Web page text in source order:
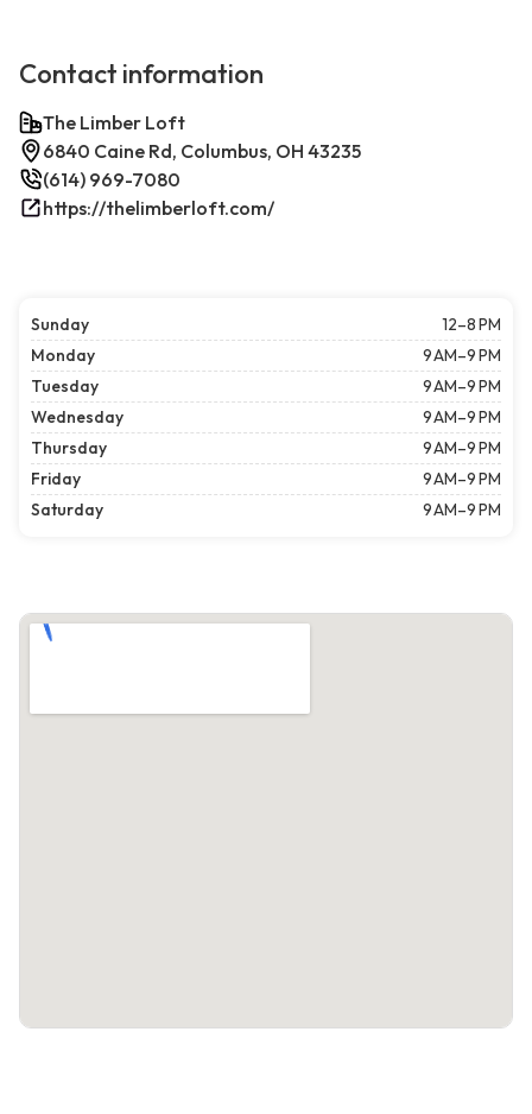
Contact information
The Limber Loft
6840 Caine Rd, Columbus, OH 43235
(614) 969-7080
https://thelimberloft.com/
Sunday
12–8 PM
Monday
9 AM–9 PM
Tuesday
9 AM–9 PM
Wednesday
9 AM–9 PM
Thursday
9 AM–9 PM
Friday
9 AM–9 PM
Saturday
9 AM–9 PM